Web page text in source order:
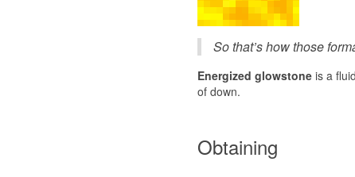
So that’s how those
Energized glowstone is a
of down.
Obtaining